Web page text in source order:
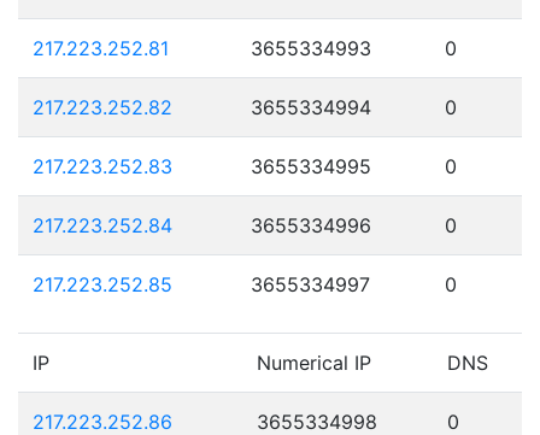
217.223.252.81 3655334993 0
217.223.252.82 3655334994 0
217.223.252.83 3655334995 0
217.223.252.84 3655334996 0
217.223.252.85 3655334997 0
IP Numerical IP DNS
217.223.252.86 3655334998 0